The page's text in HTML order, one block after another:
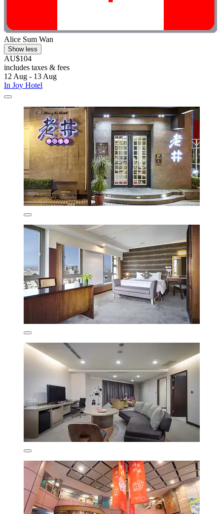
Alice Sum Wan
Show less
AU$104
includes taxes & fees
12 Aug - 13 Aug
In Joy Hotel